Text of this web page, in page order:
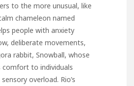
to the more unusual, like
chameleon named
people with anxiety
deliberate movements,
rabbit, Snowball, whose
to individuals
overload. Rio’s